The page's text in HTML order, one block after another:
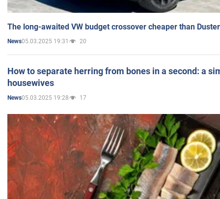
The long-awaited VW budget crossover cheaper than
News05.03.2025 19:31 20
How to separate herring from bones in a second: a
housewives
News05.03.2025 19:28 17